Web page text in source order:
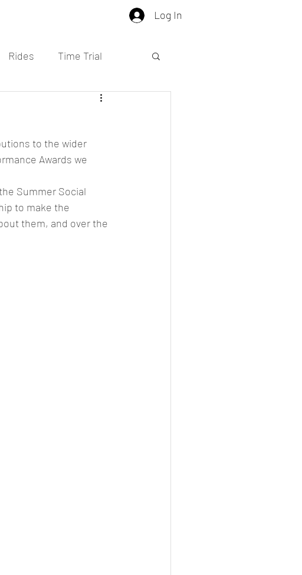
Log In
Rides Time Trial
to the wider
Awards we
Summer Social
to make the
them, and over the